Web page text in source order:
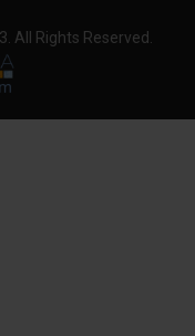
All Rights Reserved.